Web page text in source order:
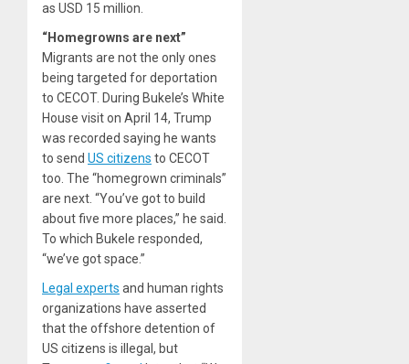
as USD 15 million.
“Homegrowns are next”
Migrants are not the only ones
being targeted for deportation
to CECOT. During Bukele’s White
House visit on April 14, Trump
was recorded saying he wants
to send US citizens to CECOT
too. The “homegrown criminals”
are next. “You’ve got to build
about five more places,” he said.
To which Bukele responded,
“we’ve got space.”
Legal experts and human rights
organizations have asserted
that the offshore detention of
US citizens is illegal, but